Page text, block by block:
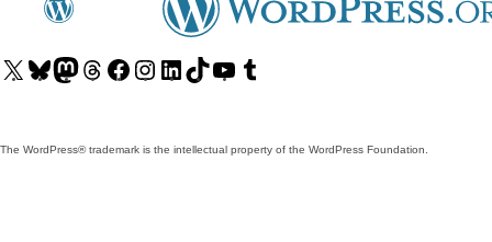
Visit
Visit Visit
Visit
Visit
Visit
Visit
Visit
Visit
The WordPress® trademark is the intellectual property of the WordPress Foundation.